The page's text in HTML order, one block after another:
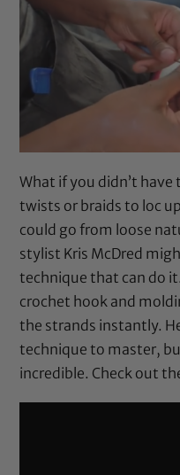
What if you didn’t
twists or braids to loc
could go from loose
stylist Kris McDred
technique that can do
crochet hook and
the strands instantly.
technique to master,
incredible. Check out